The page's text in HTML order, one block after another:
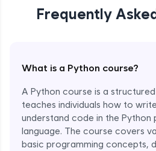
Frequently
What is a Python course?
A Python course is a
teaches individuals how to
understand code in the Python
language. The course covers
basic programming concepts,
Enroll Now -